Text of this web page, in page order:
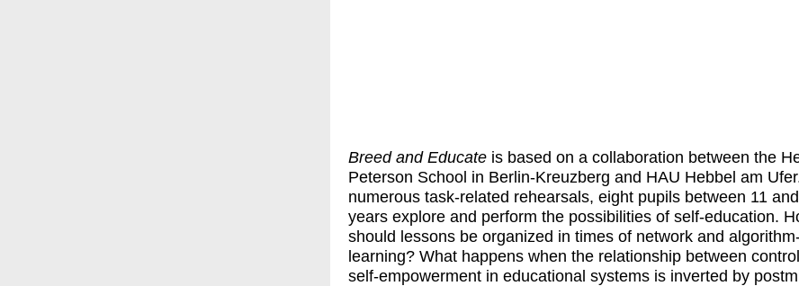
Breed and Educate is based on a collaboration between the
Peterson School in Berlin-Kreuzberg and HAU Hebbel am
numerous task-related rehearsals, eight pupils between 11
years explore and perform the possibilities of self-education.
should lessons be organized in times of network and
learning? What happens when the relationship between
self-empowerment in educational systems is inverted by